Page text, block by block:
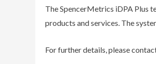
The SpencerMetrics iDPA Plus
products and services. The
For further details, please